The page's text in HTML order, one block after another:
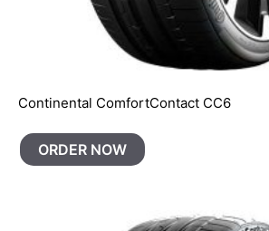
Continental ComfortContact CC6
ORDER NOW